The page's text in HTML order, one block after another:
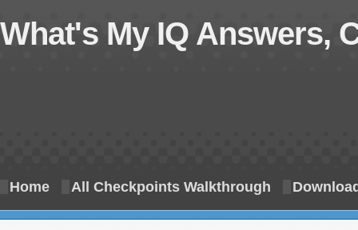
What's My IQ Answers,
Home All Checkpoints Walkthrough